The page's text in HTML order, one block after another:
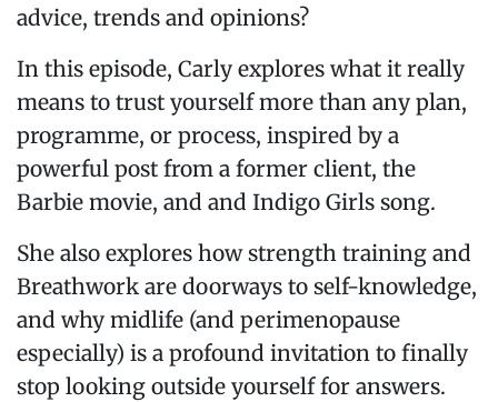
advice, trends and opinions?
In this episode, Carly explores what it really
means to trust yourself more than any plan,
programme, or process, inspired by a
powerful post from a former client, the
Barbie movie, and and Indigo Girls song.
She also explores how strength training and
Breathwork are doorways to self-knowledge,
and why midlife (and perimenopause
especially) is a profound invitation to finally
stop looking outside yourself for answers.